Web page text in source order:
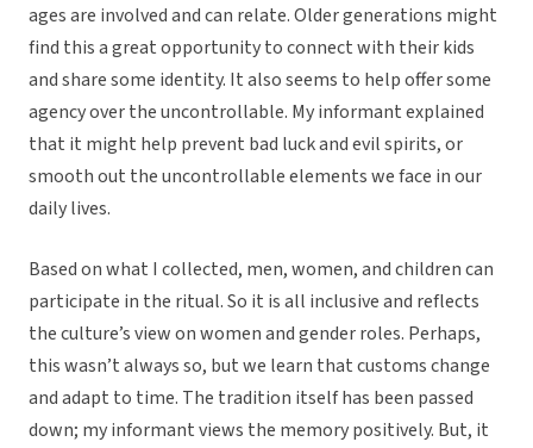
ages are involved and can relate. Older generations might
find this a great opportunity to connect with their kids
and share some identity. It also seems to help offer some
agency over the uncontrollable. My informant explained
that it might help prevent bad luck and evil spirits, or
smooth out the uncontrollable elements we face in our
daily lives.
Based on what I collected, men, women, and children can
participate in the ritual. So it is all inclusive and reflects
the culture’s view on women and gender roles. Perhaps,
this wasn’t always so, but we learn that customs change
and adapt to time. The tradition itself has been passed
down; my informant views the memory positively. But, it